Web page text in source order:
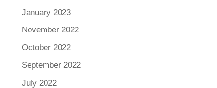
January 2023
November 2022
October 2022
September 2022
July 2022